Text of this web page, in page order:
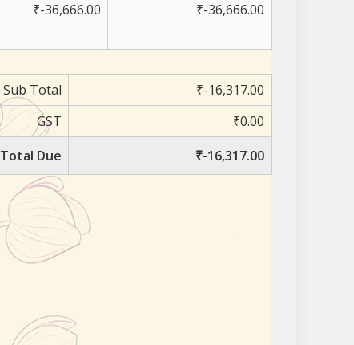
₹-36,666.00 ₹-36,666.00
Sub Total
₹-16,317.00
GST
₹0.00
Total Due
₹-16,317.00